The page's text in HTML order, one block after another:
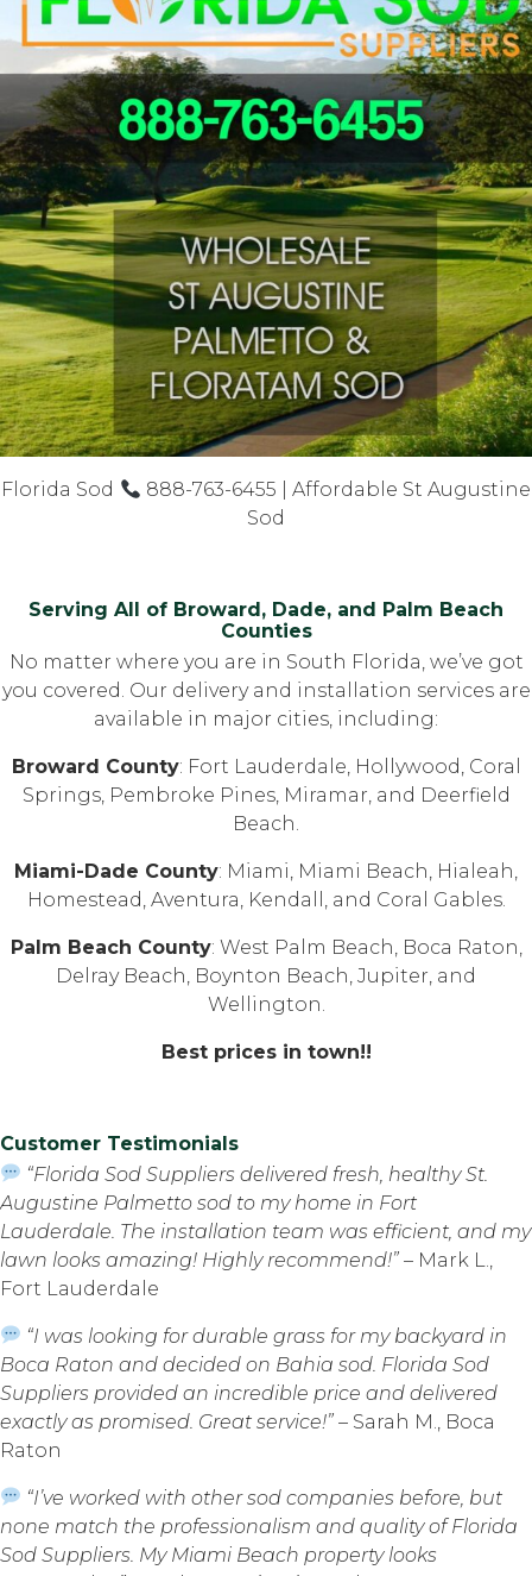
Florida Sod
888-763-6455 | Affordable St Augustine
Sod
Serving All of Broward, Dade, and Palm Beach
Counties
No matter where you are in South Florida, we’ve got
you covered. Our delivery and installation services are
available in major cities, including:
Broward County: Fort Lauderdale, Hollywood, Coral
Springs, Pembroke Pines, Miramar, and Deerfield
Beach.
Miami-Dade County: Miami, Miami Beach, Hialeah,
Homestead, Aventura, Kendall, and Coral Gables.
Palm Beach County: West Palm Beach, Boca Raton,
Delray Beach, Boynton Beach, Jupiter, and
Wellington.
Best prices in town!!
Customer Testimonials
“Florida Sod Suppliers delivered fresh, healthy St.
Augustine Palmetto sod to my home in Fort
Lauderdale. The installation team was efficient, and my
lawn looks amazing! Highly recommend!” – Mark L.,
Fort Lauderdale
“I was looking for durable grass for my backyard in
Boca Raton and decided on Bahia sod. Florida Sod
Suppliers provided an incredible price and delivered
exactly as promised. Great service!” – Sarah M., Boca
Raton
“I’ve worked with other sod companies before, but
none match the professionalism and quality of Florida
Sod Suppliers. My Miami Beach property looks